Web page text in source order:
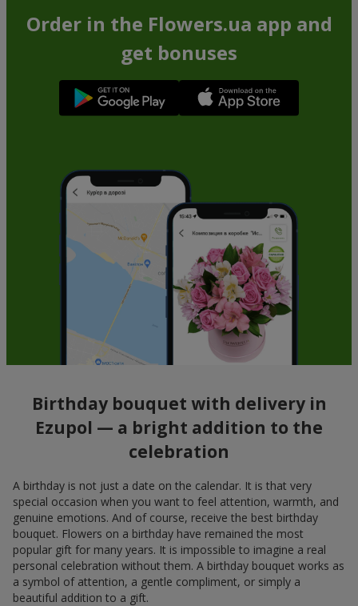
Order in the Flowers.ua app and
get bonuses
Birthday bouquet with delivery in
Ezupol — a bright addition to the
celebration
A birthday is not just a date on the calendar. It is that very
special occasion when you want to feel attention, warmth, and
genuine emotions. And of course, receive the best birthday
bouquet. Flowers on a birthday have remained the most
popular gift for many years. It is impossible to imagine a real
personal celebration without them. A birthday bouquet works as
a symbol of attention, a gentle compliment, or simply a
beautiful addition to a gift.